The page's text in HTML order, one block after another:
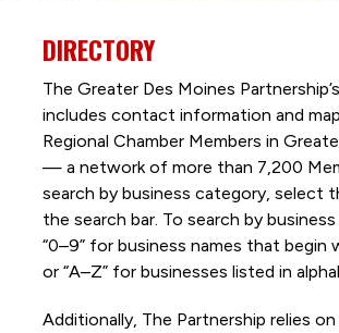
DIRECTORY
The Greater Des Moines
includes contact information and
Regional Chamber Members in
— a network of more than 7,200
search by business category, select
the search bar. To search by
“0–9” for business names that begin
or “A–Z” for businesses listed in
Additionally, The Partnership relies